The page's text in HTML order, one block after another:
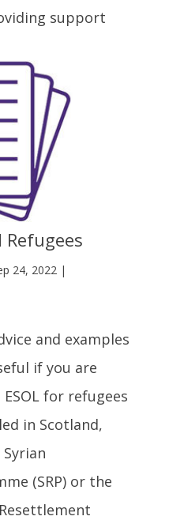
support
Refugees
24, 2022|
and examples
if you are
for refugees
in Scotland,
(SRP) or the